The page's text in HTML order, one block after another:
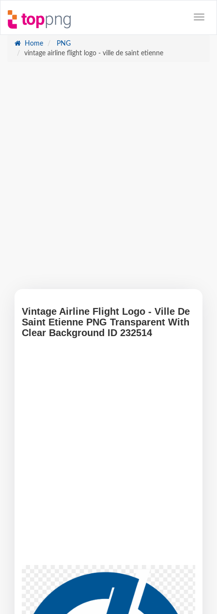
Home
PNG
vintage airline flight logo - ville de saint etienne
Vintage Airline Flight Logo - Ville De
Saint Etienne PNG Transparent With
Clear Background ID 232514